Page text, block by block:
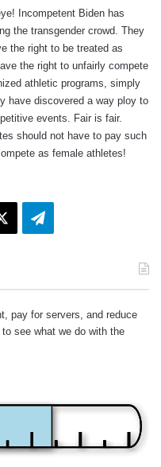
s
:
Incompetent Biden has
the transgender crowd. They
the right to be treated as
the right to unfairly compete
athletic programs, simply
have discovered a way ploy to
events. Fair is fair.
should not have to pay such
as female athletes!
Telegram
pay for servers, and reduce
see what we do with the